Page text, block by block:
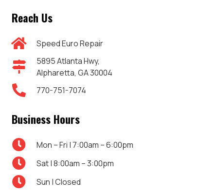
Reach Us
Speed Euro Repair
5895 Atlanta Hwy,
Alpharetta, GA 30004
770-751-7074
Business Hours
Mon – Fri | 7:00am – 6:00pm
Sat | 8:00am – 3:00pm
Sun | Closed